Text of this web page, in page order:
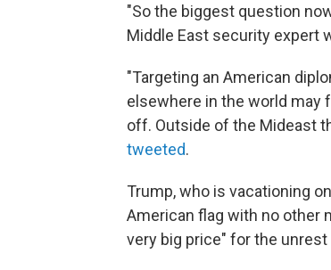
"So the biggest question
Middle East security expert
"Targeting an American
elsewhere in the world may
off. Outside of the Mideast
tweeted.
Trump, who is vacationing
American flag with no other
very big price" for the unrest